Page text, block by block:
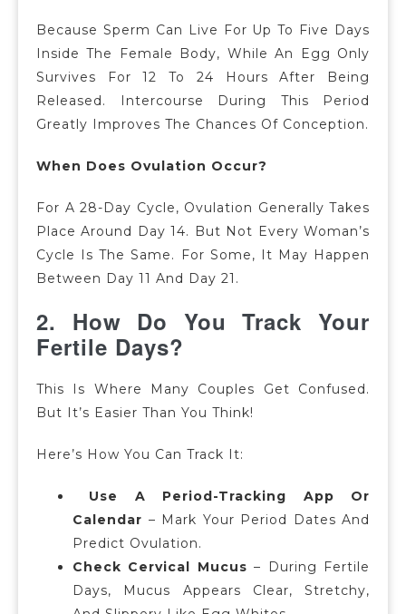
Because Sperm Can Live For Up To Five Days
Inside The Female Body, While An Egg Only
Survives For 12 To 24 Hours After Being
Released. Intercourse During This Period
Greatly Improves The Chances Of Conception.
When Does Ovulation Occur?
For A 28-Day Cycle, Ovulation Generally Takes
Place Around Day 14. But Not Every Woman’s
Cycle Is The Same. For Some, It May Happen
Between Day 11 And Day 21.
2. How Do You Track Your
Fertile Days?
This Is Where Many Couples Get Confused.
But It’s Easier Than You Think!
Here’s How You Can Track It:
Use A Period-Tracking App Or
Calendar – Mark Your Period Dates And
Predict Ovulation.
Check Cervical Mucus –
During Fertile
Days, Mucus Appears Clear, Stretchy,